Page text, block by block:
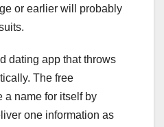
or earlier will probably
dating app that throws
The free
a name for itself by
one information as